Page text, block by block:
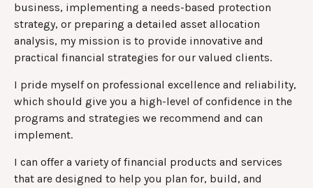
business, implementing a needs-based protection
strategy, or preparing a detailed asset allocation
analysis, my mission is to provide innovative and
practical financial strategies for our valued clients.
I pride myself on professional excellence and reliability,
which should give you a high-level of confidence in the
programs and strategies we recommend and can
implement.
I can offer a variety of financial products and services
that are designed to help you plan for, build, and